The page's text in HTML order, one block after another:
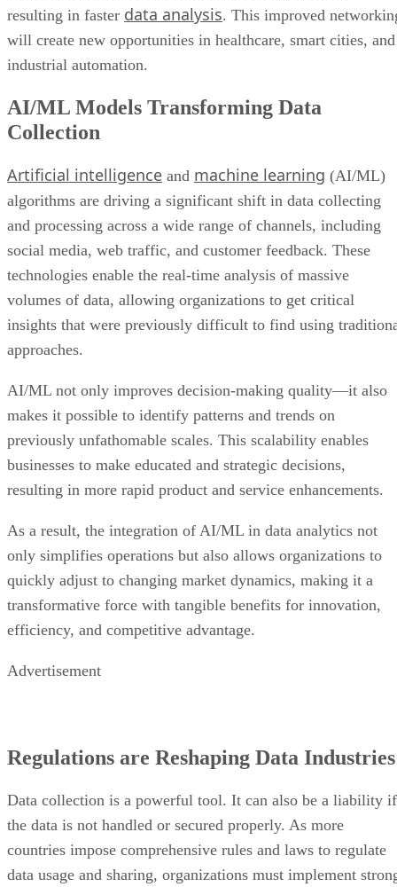
resulting in faster data analysis. This improved
will create new opportunities in healthcare, smart cities, and
industrial automation.
AI/ML Models Transforming Data
Collection
Artificial intelligence and machine learning (AI/ML)
algorithms are driving a significant shift in data collecting
and processing across a wide range of channels, including
social media, web traffic, and customer feedback. These
technologies enable the real-time analysis of massive
volumes of data, allowing organizations to get critical
insights that were previously difficult to find using
approaches.
AI/ML not only improves decision-making quality—it also
makes it possible to identify patterns and trends on
previously unfathomable scales. This scalability enables
businesses to make educated and strategic decisions,
resulting in more rapid product and service enhancements.
As a result, the integration of AI/ML in data analytics not
only simplifies operations but also allows organizations to
quickly adjust to changing market dynamics, making it a
transformative force with tangible benefits for innovation,
efficiency, and competitive advantage.
Advertisement
Regulations are Reshaping Data Industries
Data collection is a powerful tool. It can also be a liability if
the data is not handled or secured properly. As more
countries impose comprehensive rules and laws to regulate
data usage and sharing, organizations must implement